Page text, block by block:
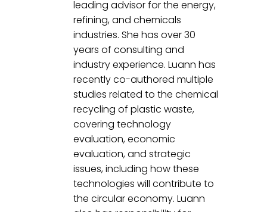
leading advisor for the energy,
refining, and chemicals
industries. She has over 30
years of consulting and
industry experience. Luann has
recently co-authored multiple
studies related to the chemical
recycling of plastic waste,
covering technology
evaluation, economic
evaluation, and strategic
issues, including how these
technologies will contribute to
the circular economy. Luann